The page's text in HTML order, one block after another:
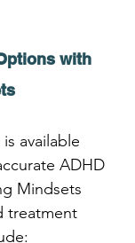
with
available
ADHD
Mindsets
treatment